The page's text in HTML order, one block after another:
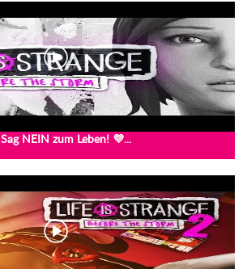
Sag NEIN zum Leben! 💜...